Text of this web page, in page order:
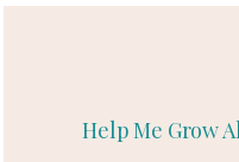
Help Me Grow